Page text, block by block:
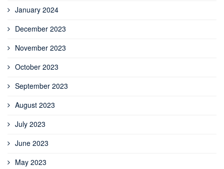
January 2024
December 2023
November 2023
October 2023
September 2023
August 2023
July 2023
June 2023
May 2023